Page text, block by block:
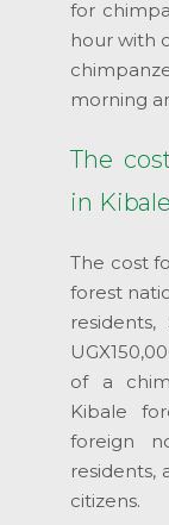
for
hour with
morning
The
in Kibale
The cost
forest
of a
Kibale
foreign
residents,
citizens.